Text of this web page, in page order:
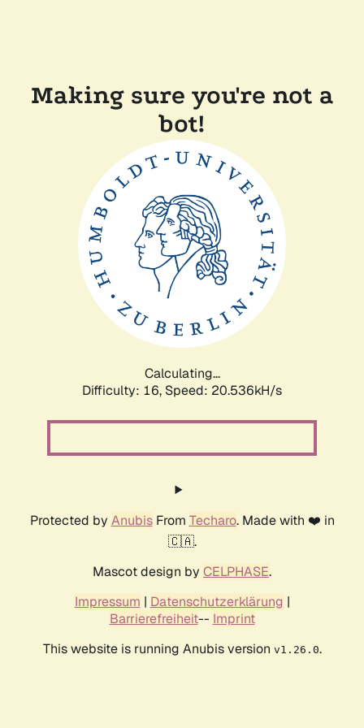
Making sure you're not a
bot!
Calculating...
Difficulty: 16, Speed: 20.536kH/s
Protected by AnubisFrom Techaro. Made with ❤️ in
🇨🇦.
Mascot design by CELPHASE.
Impressum | Datenschutzerklärung |
Barrierefreiheit-- Imprint
This website is running Anubis version v1.26.0.